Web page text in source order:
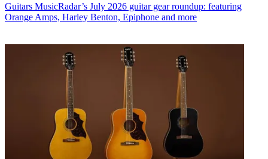
Guitars MusicRadar’s July 2026 guitar gear roundup: featuring
Orange Amps, Harley Benton, Epiphone and more